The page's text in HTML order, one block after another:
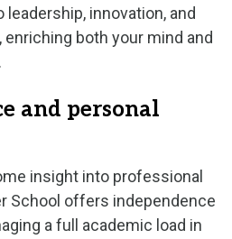
innovation, and
both your mind and
and personal
insight into professional
School offers independence
a full academic load in